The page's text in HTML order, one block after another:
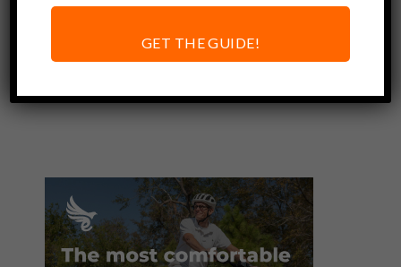
Multi-Tool for
Putting Together
and Maintaining
GET THE GUIDE!